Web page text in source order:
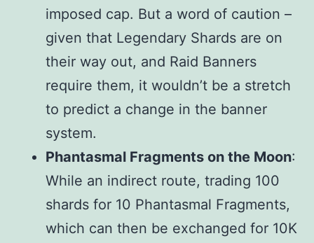
imposed cap. But a word of caution –
given that Legendary Shards are on
their way out, and Raid Banners
require them, it wouldn’t be a stretch
to predict a change in the banner
system.
Phantasmal Fragments on the Moon:
While an indirect route, trading 100
shards for 10 Phantasmal Fragments,
which can then be exchanged for 10K